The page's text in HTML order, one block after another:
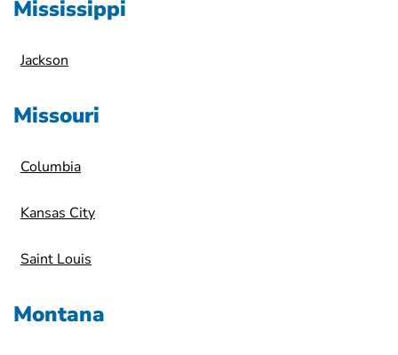
Mississippi
Jackson
Missouri
Columbia
Kansas City
Saint Louis
Montana